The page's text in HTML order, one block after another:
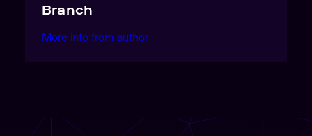
Branch
More info from author